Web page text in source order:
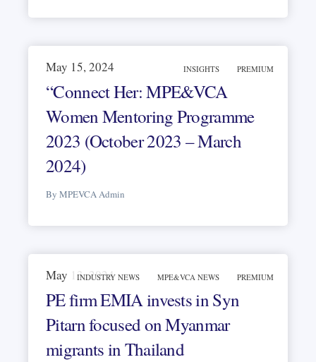
INSIGHTS PREMIUM
May 15, 2024
“Connect Her: MPE&VCA
Women Mentoring Programme
2023 (October 2023 – March
2024)
By MPEVCA Admin
INDUSTRY NEWS MPE&VCA NEWS PREMIUM
May 13, 2024
PE firm EMIA invests in Syn
Pitarn focused on Myanmar
migrants in Thailand